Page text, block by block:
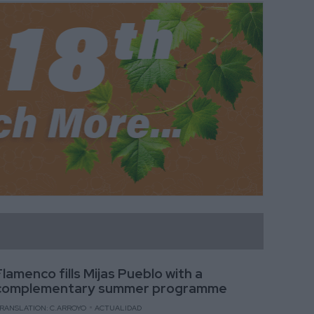
fills Mijas Pueblo with a
summer programme
C.ARROYO ACTUALIDAD